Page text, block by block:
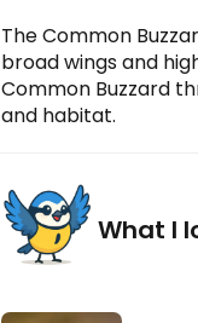
The Common
broad wings and
Common Buzzard
and habitat.
What I
a